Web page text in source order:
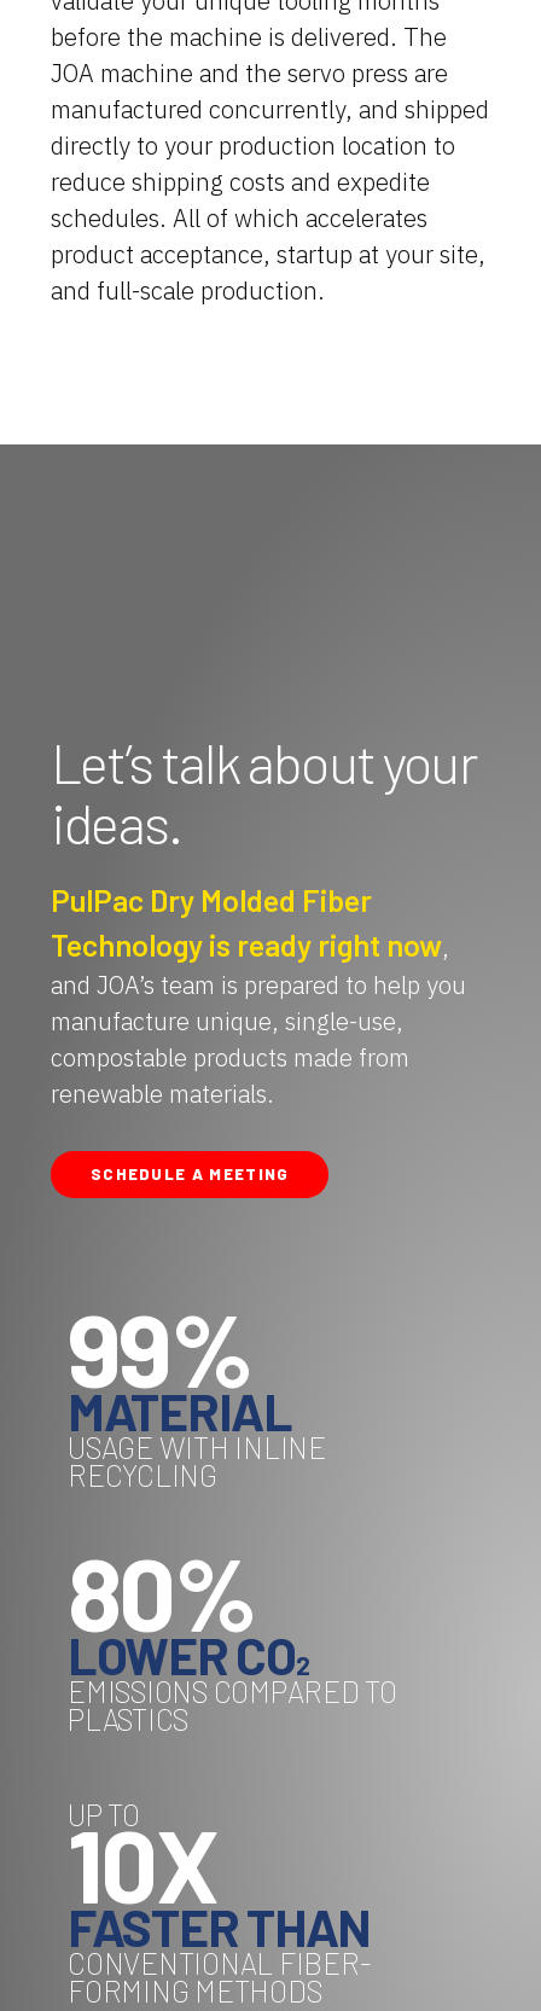
Technologies
Services
About Us
Resources
before the machine is delivered. The
JOA machine and the servo press are
manufactured concurrently, and shipped
directly to your production location to
reduce shipping costs and expedite
schedules. All of which accelerates
product acceptance, startup at your site,
and full-scale production.
Let’s talk about your
ideas.
PulPac Dry Molded Fiber
Technology is ready right now,
and JOA’s team is prepared to help you
manufacture unique, single-use,
compostable products made from
renewable materials.
SCHEDULE A MEETING
99%
MATERIAL
USAGE WITH INLINE
RECYCLING
80%
LOWER CO2
EMISSIONS COMPARED TO
PLASTICS
UP TO
10X
FASTER THAN
CONVENTIONAL FIBER-
FORMING METHODS